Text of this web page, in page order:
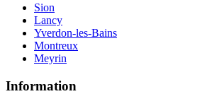
Sion
Lancy
Yverdon-les-Bains
Montreux
Meyrin
Information